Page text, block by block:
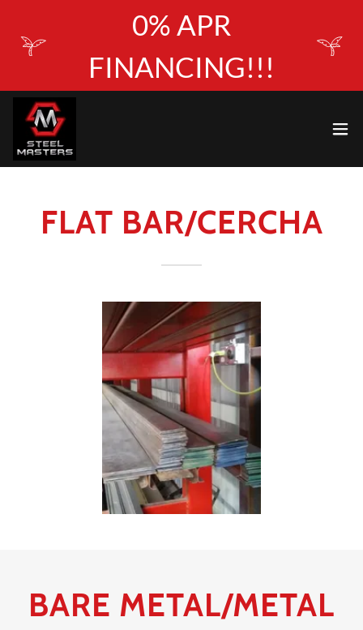
0% APR
FINANCING!!!
FLAT BAR/CERCHA
BARE METAL/METAL